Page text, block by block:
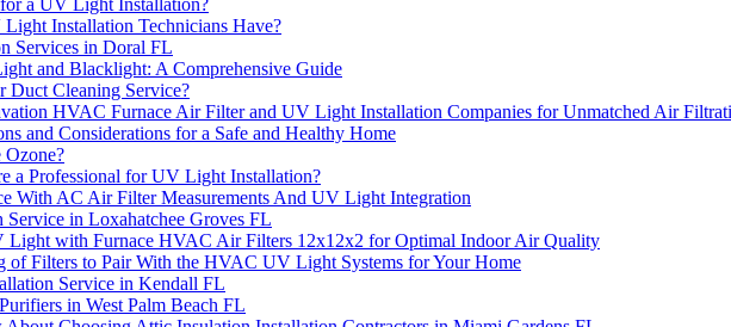
a UV Light Installation?
Installation Technicians Have?
Services in Doral FL
and Blacklight: A Comprehensive Guide
Duct Cleaning Service?
HVAC Furnace Air Filter and UV Light Installation Companies for Unmatched Air
and Considerations for a Safe and Healthy Home
a Professional for UV Light Installation?
With AC Air Filter Measurements And UV Light Integration
in Loxahatchee Groves FL
Light with Furnace HVAC Air Filters 12x12x2 for Optimal Indoor Air Quality
of Filters to Pair With the HVAC UV Light Systems for Your Home
Service in Kendall FL
in West Palm Beach FL